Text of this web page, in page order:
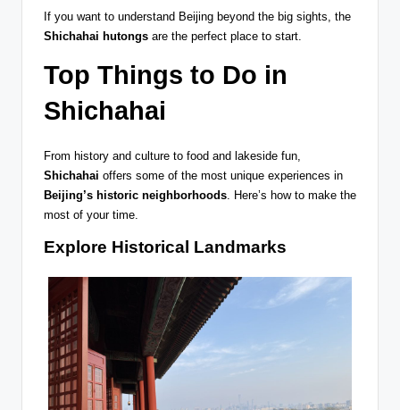
If you want to understand Beijing beyond the big sights, the
Shichahai hutongs are the perfect place to start.
Top Things to Do in
Shichahai
From history and culture to food and lakeside fun,
Shichahai offers some of the most unique experiences in
Beijing’s historic neighborhoods . Here’s how to make the
most of your time.
Explore Historical Landmarks